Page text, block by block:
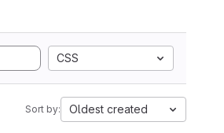
CSS
Sort by: Oldest created